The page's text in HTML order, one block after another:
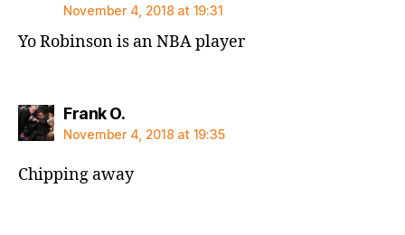
November 4, 2018 at 19:31
Yo Robinson is an NBA player
Frank O.says:
November 4, 2018 at 19:35
Chipping away